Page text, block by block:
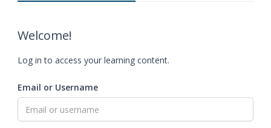
Welcome!
Log in to access your learning content.
Email or Username